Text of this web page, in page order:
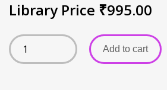
Library Price ₹995.00
Add to cart